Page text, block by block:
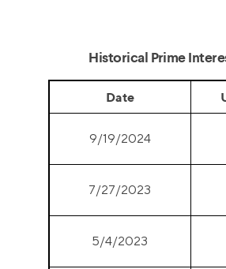
Historical Prime
Date
9/19/2024
7/27/2023
5/4/2023